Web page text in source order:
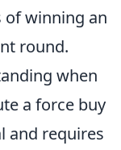
of winning an
round.
when
a force buy
and requires